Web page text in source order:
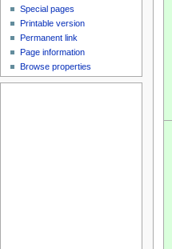
Special pages
Printable version
Permanent link
Page information
Browse properties